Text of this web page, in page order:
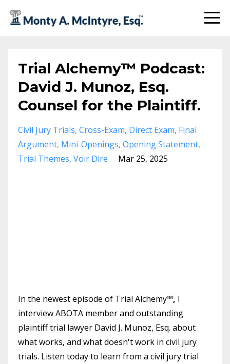
Trial Alchemy™ Podcast:
David J. Munoz, Esq.
Counsel for the Plaintiff.
Civil Jury Trials Cross-Exam Direct Exam Final
Argument Mini-Openings Opening Statement
Trial Themes Voir Dire Mar 25, 2025
In the newest episode of Trial Alchemy™, I
interview ABOTA member and outstanding
plaintiff trial lawyer David J. Munoz, Esq. about
what works, and what doesn't work in civil jury
trials. Listen today to learn from a civil jury trial